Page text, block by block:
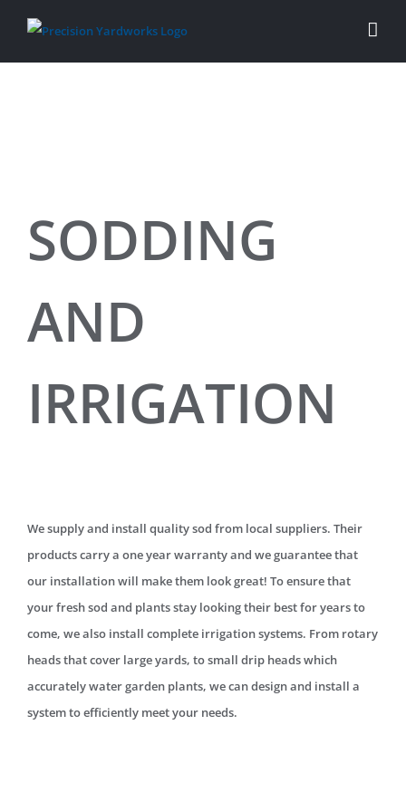
content
SODDING
AND
IRRIGATION
We supply and install quality sod from local suppliers. Their
products carry a one year warranty and we guarantee that
our installation will make them look great! To ensure that
your fresh sod and plants stay looking their best for years to
come, we also install complete irrigation systems. From rotary
heads that cover large yards, to small drip heads which
accurately water garden plants, we can design and install a
system to efficiently meet your needs.